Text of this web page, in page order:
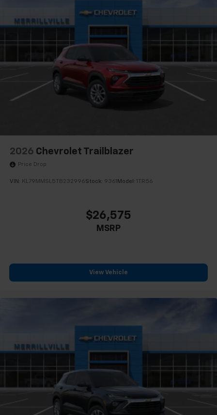
2026 Chevrolet Trailblazer
Price Drop
VIN: KL79MMSL5TB232996Stock: 9361 Model: 1TR56
$26,575
MSRP
View Vehicle